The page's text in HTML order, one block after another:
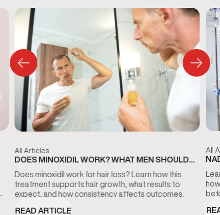
All Articles
DOES MINOXIDIL WORK? WHAT MEN SHOULD
Does minoxidil work for hair loss? Learn how this
treatment supports hair growth, what results to
expect, and how consistency affects outcomes.
READ ARTICLE
All